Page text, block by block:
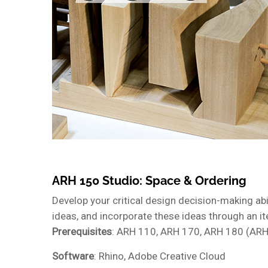
ARH 150 Studio: Space & Ordering
Develop your critical design decision-making
ideas, and incorporate these ideas through an
Prerequisites: ARH 110, ARH 170, ARH 180
Software: Rhino, Adobe Creative Cloud